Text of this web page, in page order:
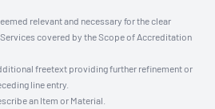
relevant and necessary for the clear
covered by the Scope of Accreditation
freetext providing further refinement or
line entry.
an Item or Material.